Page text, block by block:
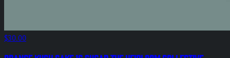
$30.00